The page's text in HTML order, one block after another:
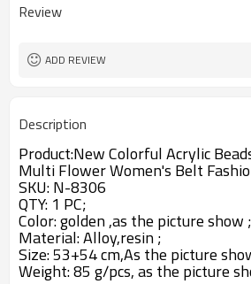
Review
ADD REVIEW
Description
Product:New Colorful Acrylic
Multi Flower Women's Belt
SKU:N-8306
QTY: 1 PC;
Color: golden ,as the picture show ;
Material: Alloy,resin ;
Size: 53+54 cm,As the picture
Weight: 85 g/pcs,as the picture